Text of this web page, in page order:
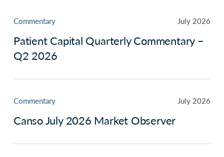
Commentary July 2026
Patient Capital Quarterly Commentary –
Q2 2026
Commentary July 2026
Canso July 2026 Market Observer